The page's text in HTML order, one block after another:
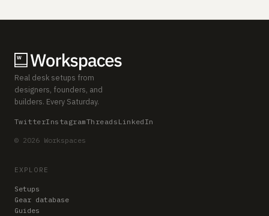
Real desk setups from
designers, founders, and
builders. Every Saturday.
TwitterInstagramThreads LinkedIn
© 2026 Workspaces
EXPLORE
Setups
Gear database
Guides